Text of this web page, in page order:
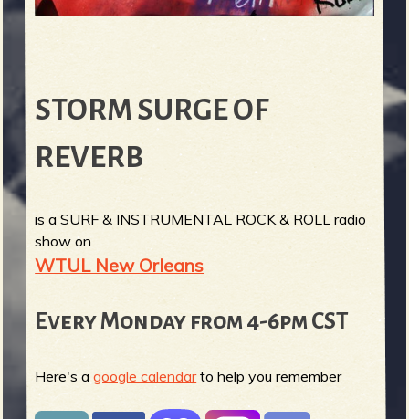
STORM SURGE OF
REVERB
is a SURF & INSTRUMENTAL ROCK & ROLL radio
show on
WTUL New Orleans
Every Monday from 4-6pm CST
Here's agoogle calendarto help you remember